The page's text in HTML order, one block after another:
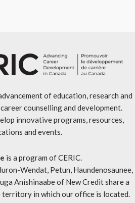
of education, research and
counselling and development.
innovative programs, resources,
and events.
is a program of CERIC.
Wendat, Petun, Haundenosaunee,
Anishinaabe of New Credit share a
in which our office is located.